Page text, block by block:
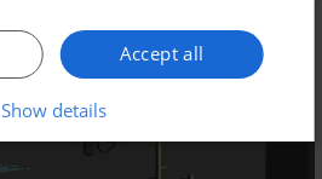
Accept all
Show details